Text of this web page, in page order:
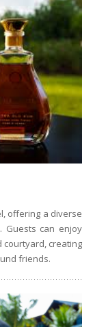
offering a diverse
Guests can enjoy
courtyard, creating
friends.